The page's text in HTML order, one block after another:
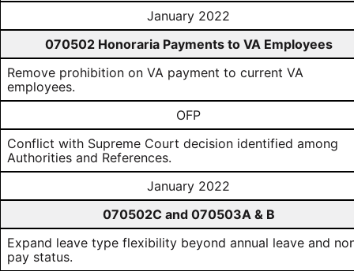
January 2022
070502 Honoraria Payments to VA Employees
Remove prohibition on VA payment to current VA
employees.
OFP
Conflict with Supreme Court decision identified among
Authorities and References.
January 2022
070502C and 070503A & B
Expand leave type flexibility beyond annual leave and
pay status.